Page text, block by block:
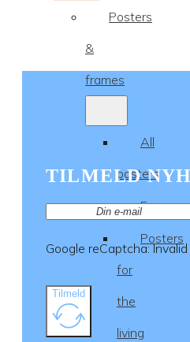
Posters
&
frames
All
posters
Frames
Posters
for
the
living
TILMELD
Google reCaptcha: Invalid
Tilmeld